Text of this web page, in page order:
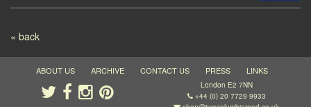
Post navigation
« back
ABOUT US ARCHIVE CONTACT US PRESS LINKS
London E2 7NN
+44 (0) 20 7729 9933